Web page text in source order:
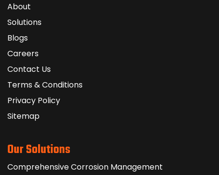
About
Solutions
Blogs
Careers
Contact Us
Terms & Conditions
Privacy Policy
Sitemap
Our Solutions
Comprehensive Corrosion Management